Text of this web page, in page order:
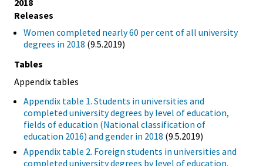
Releases
Women completed nearly 60 per cent of all university
degrees in 2018 (9.5.2019)
Tables
Appendix tables
Appendix table 1. Students in universities and
completed university degrees by level of education,
fields of education (National classification of
education 2016) and gender in 2018 (9.5.2019)
Appendix table 2. Foreign students in universities and
completed university degrees by level of education,